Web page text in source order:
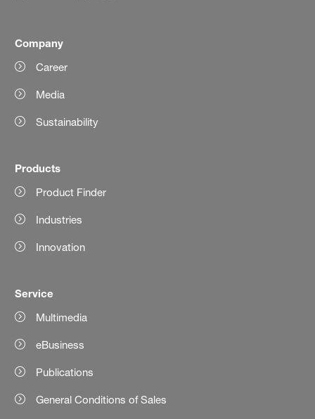
Company
Career
Media
Sustainability
Products
Product Finder
Industries
Innovation
Service
Multimedia
eBusiness
Publications
General Conditions of Sales